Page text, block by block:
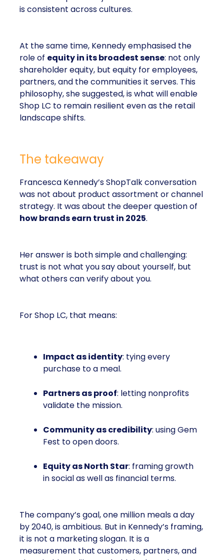
is consistent across cultures.
At the same time, Kennedy emphasised the
role of equity in its broadest sense: not only
shareholder equity, but equity for employees,
partners, and the communities it serves. This
philosophy, she suggested, is what will enable
Shop LC to remain resilient even as the retail
landscape shifts.
The takeaway
Francesca Kennedy’s ShopTalk conversation
was not about product assortment or channel
strategy. It was about the deeper question of
how brands earn trust in 2025.
Her answer is both simple and challenging:
trust is not what you say about yourself, but
what others can verify about you.
For Shop LC, that means:
Impact as identity: tying every
purchase to a meal.
Partners as proof: letting nonprofits
validate the mission.
Community as credibility: using Gem
Fest to open doors.
Equity as North Star: framing growth
in social as well as financial terms.
The company’s goal, one million meals a day
by 2040, is ambitious. But in Kennedy’s framing,
it is not a marketing slogan. It is a
measurement that customers, partners, and